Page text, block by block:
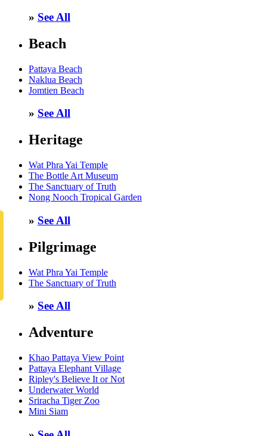
» See All
Beach
Pattaya Beach
Naklua Beach
Jomtien Beach
» See All
Heritage
Wat Phra Yai Temple
The Bottle Art Museum
The Sanctuary of Truth
Nong Nooch Tropical Garden
» See All
Pilgrimage
Wat Phra Yai Temple
The Sanctuary of Truth
» See All
Adventure
Khao Pattaya View Point
Pattaya Elephant Village
Ripley's Believe It or Not
Underwater World
Sriracha Tiger Zoo
Mini Siam